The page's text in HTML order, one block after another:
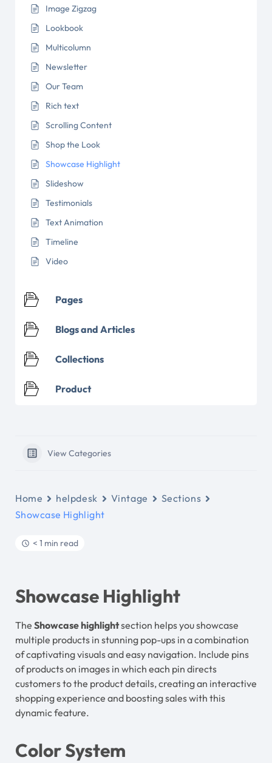
Image Zigzag
Lookbook
Multicolumn
Newsletter
Our Team
Rich text
Scrolling Content
Shop the Look
Showcase Highlight
Slideshow
Testimonials
Text Animation
Timeline
Video
Pages
Blogs and Articles
Collections
Product
View Categories
Home helpdesk Vintage
Sections
Showcase Highlight
< 1 min read
Showcase Highlight
The Showcase highlightsection helps you showcase
multiple products in stunning pop-ups in a combination
of captivating visuals and easy navigation. Include pins
of products on images in which each pin directs
customers to the product details, creating an interactive
shopping experience and boosting sales with this
dynamic feature.
Color System